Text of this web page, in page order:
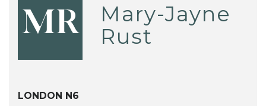
MR
Mary-Jayne
Rust
LONDON N6